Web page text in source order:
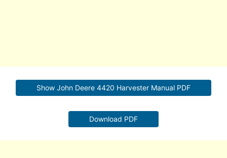
Show John Deere 4420 Harvester Manual PDF
Download PDF